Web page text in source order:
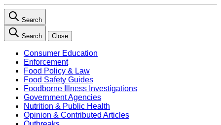
Search
Search Close
Consumer Education
Enforcement
Food Policy & Law
Food Safety Guides
Foodborne Illness Investigations
Government Agencies
Nutrition & Public Health
Opinion & Contributed Articles